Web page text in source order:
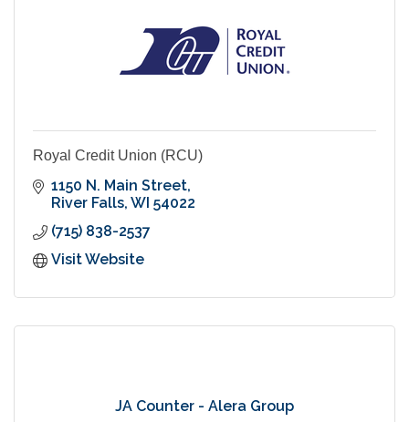
Royal Credit Union (RCU)
1150 N. Main Street
River Falls WI 54022
(715) 838-2537
Visit Website
JA Counter - Alera Group